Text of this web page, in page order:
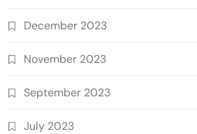
December 2023
November 2023
September 2023
July 2023